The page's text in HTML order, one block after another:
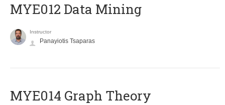
MYE012 Data Mining
Instructor
Panayiotis Tsaparas
ΜΥΕ014 Graph Theory